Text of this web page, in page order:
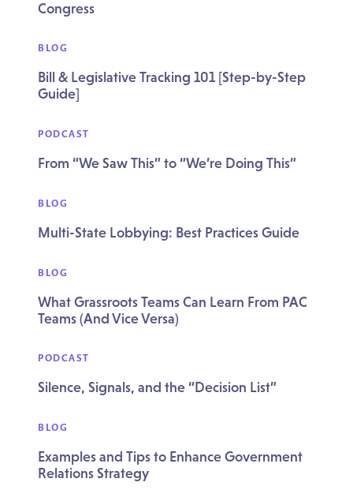
Congress
BLOG
Bill & Legislative Tracking 101 [Step-by-Step
Guide]
PODCAST
From “We Saw This” to “We’re Doing This”
BLOG
Multi-State Lobbying: Best Practices Guide
BLOG
What Grassroots Teams Can Learn From PAC
Teams (And Vice Versa)
PODCAST
Silence, Signals, and the “Decision List”
BLOG
Examples and Tips to Enhance Government
Relations Strategy